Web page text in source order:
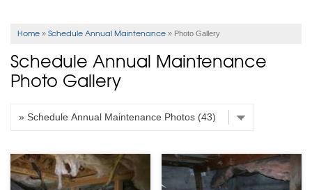
FREE ESTIMATE
Home » Schedule Annual Maintenance » Photo Gallery
Schedule Annual Maintenance
Photo Gallery